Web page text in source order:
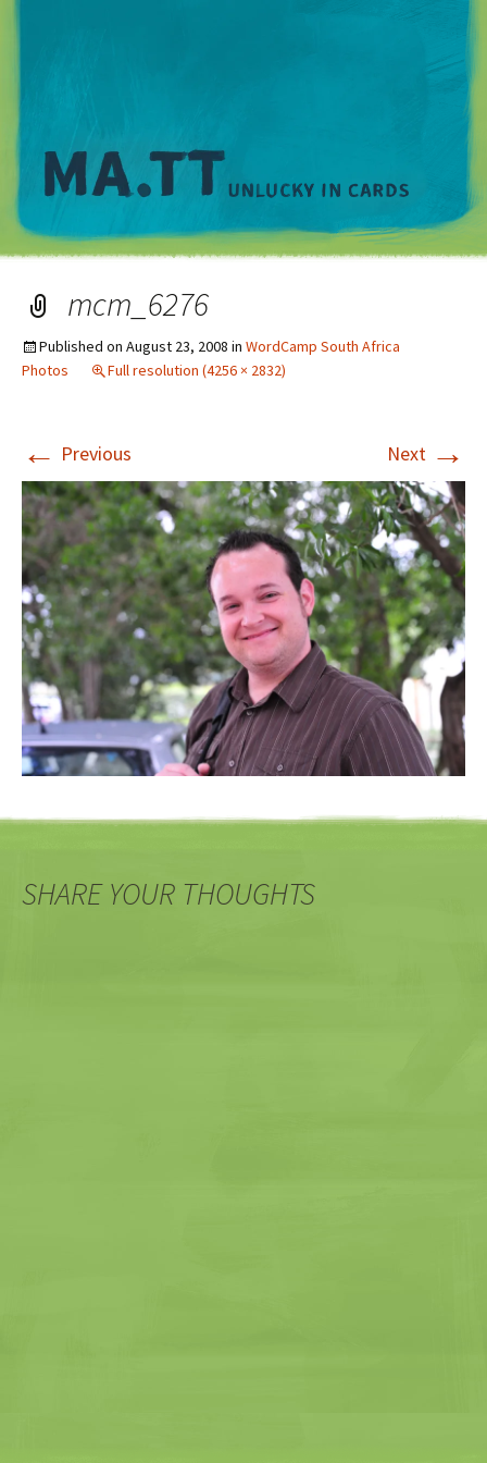
mcm_6276
Published on August 23, 2008 in WordCamp South Africa
Photos
Full resolution (4256 × 2832)
← Previous Next →
SHARE YOUR THOUGHTS